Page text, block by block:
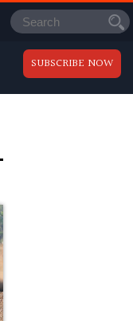
SUBSCRIBE NOW